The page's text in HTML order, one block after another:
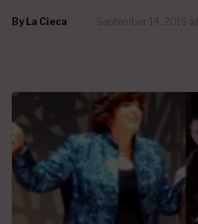
By La Cieca September 14, 2016